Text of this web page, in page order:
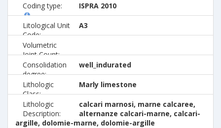
Coding type: ISPRA 2010
Litological Unit
Code:
A3
Volumetric
Joint Count:
Consolidation
degree:
well_indurated
Lithologic
Class:
Marly limestone
Lithologic
Description:
calcari marnosi, marne calcaree,
alternanze calcari-marne, calcari-
argille, dolomie-marne, dolomie-argille